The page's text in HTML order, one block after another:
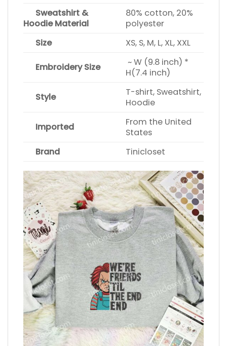
Sweatshirt &
Hoodie Material
80% cotton, 20%
polyester
Size
XS, S, M, L, XL, XXL
Embroidery Size
~ W (9.8 inch) *
H(7.4 inch)
Style
T-shirt, Sweatshirt,
Hoodie
Imported
From the United
States
Brand
Tinicloset